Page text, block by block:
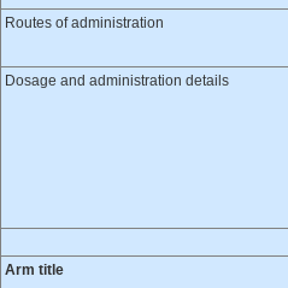
Routes of administration
Dosage and administration details
Arm title